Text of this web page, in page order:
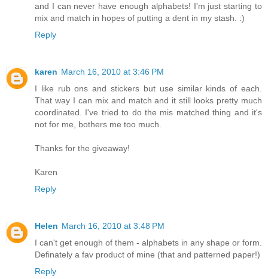
and I can never have enough alphabets! I'm just starting to
mix and match in hopes of putting a dent in my stash. :)
Reply
karen March 16, 2010 at 3:46 PM
I like rub ons and stickers but use similar kinds of each.
That way I can mix and match and it still looks pretty much
coordinated. I've tried to do the mis matched thing and it's
not for me, bothers me too much.
Thanks for the giveaway!
Karen
Reply
Helen March 16, 2010 at 3:48 PM
I can't get enough of them - alphabets in any shape or form.
Definately a fav product of mine (that and patterned paper!)
Reply